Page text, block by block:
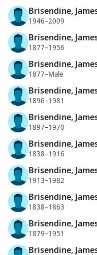
Brisendine,
1946–2009
Brisendine,
1877–1956
Brisendine,
1877–Male
Brisendine,
1896–1981
Brisendine,
1897–1970
Brisendine,
1838–1916
Brisendine,
1913–1982
Brisendine,
1838–1863
Brisendine,
1879–1951
Brisendine,